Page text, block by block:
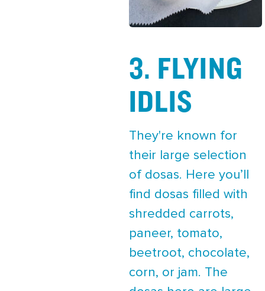
3. FLYING
IDLIS
They're known for
their large selection
of dosas. Here you’ll
find dosas filled with
shredded carrots,
paneer, tomato,
beetroot, chocolate,
corn, or jam. The